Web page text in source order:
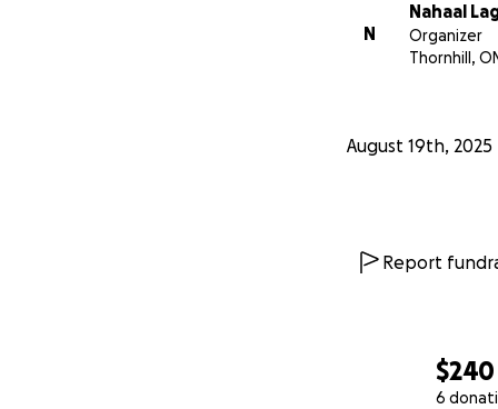
$240
6
N
Nahaal
Organizer
Thornhill,
August 19th, 2025
Report